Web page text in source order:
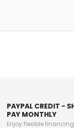
PAYPAL CREDIT -
PAY MONTHLY
Enjoy flexible